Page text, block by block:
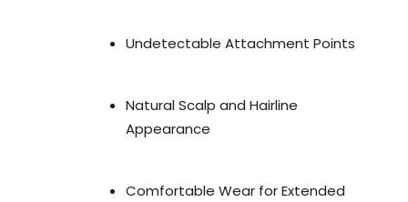
Undetectable Attachment Points
Natural Scalp and Hairline
Appearance
Comfortable Wear for Extended